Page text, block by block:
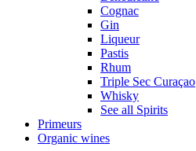
Cognac
Gin
Liqueur
Pastis
Rhum
Triple Sec Curaçao
Whisky
See all Spirits
Primeurs
Organic wines